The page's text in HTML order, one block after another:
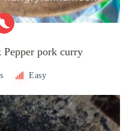
pork curry
Easy